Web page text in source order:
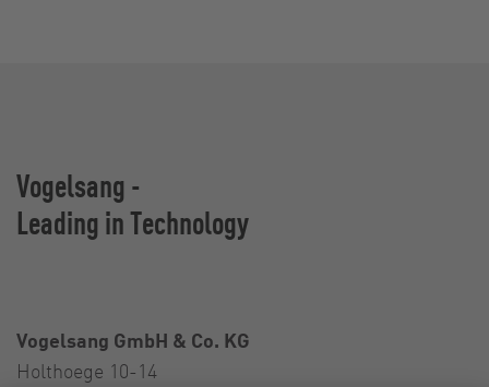
Vogelsang -
Leading in Technology
Vogelsang GmbH & Co. KG
Holthoege 10-14